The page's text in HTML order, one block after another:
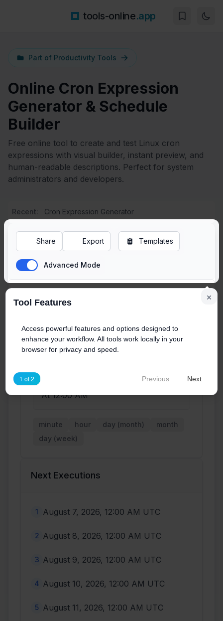
tools-online.app
Part of Productivity Tools
Online Cron Expression
Generator & Schedule
Builder
Free online tool to create and test Linux cron
expressions with visual builder, instant preview, and
human-readable descriptions. Perfect for system
administrators and developers.
Recent: Cron Expression Generator
Share Export Templates
Advanced Mode
0 0 * * *
Human-Readable Description:
At 12:00 AM
minute hour day (month)
month
day (week)
Next Executions
1 August 7, 2026, 12:00 AM UTC
2 August 8, 2026, 12:00 AM UTC
3 August 9, 2026, 12:00 AM UTC
4 August 10, 2026, 12:00 AM UTC
5 August 11, 2026, 12:00 AM UTC
×
Tool Features
Access powerful features and options designed to
enhance your workflow. All tools work locally in your
browser for privacy and speed.
1 of 2 Previous Next